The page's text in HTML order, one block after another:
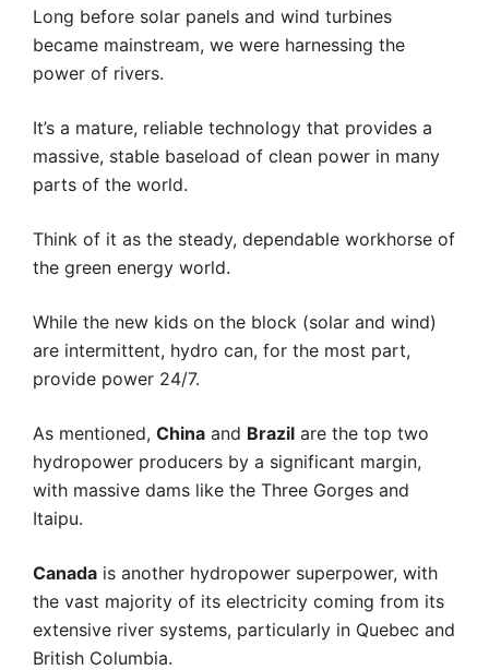
Long before solar panels and wind turbines
became mainstream, we were harnessing the
power of rivers.
It’s a mature, reliable technology that provides a
massive, stable baseload of clean power in many
parts of the world.
Think of it as the steady, dependable workhorse of
the green energy world.
While the new kids on the block (solar and wind)
are intermittent, hydro can, for the most part,
provide power 24/7.
As mentioned, China and Brazil are the top two
hydropower producers by a significant margin,
with massive dams like the Three Gorges and
Itaipu.
Canada is another hydropower superpower, with
the vast majority of its electricity coming from its
extensive river systems, particularly in Quebec and
British Columbia.